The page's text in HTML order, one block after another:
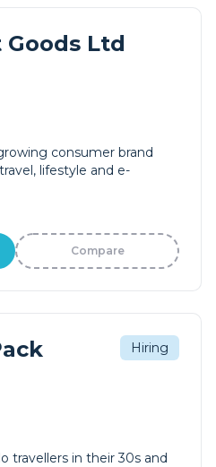
Goods Ltd
consumer brand
lifestyle and e-
Compare
Hiring
travellers in their 30s and